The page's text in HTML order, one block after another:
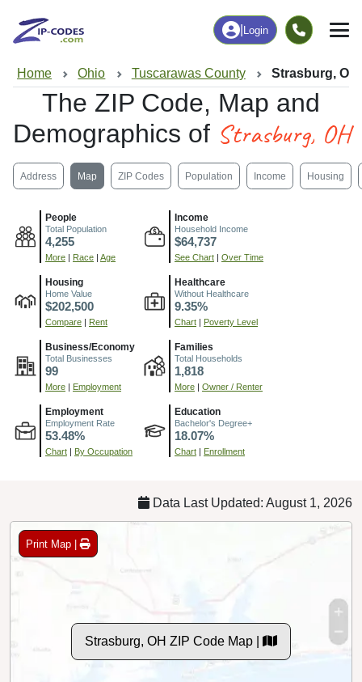
Login
Home Ohio Tuscarawas County Strasburg, OH
The ZIP Code, Map and
Demographics of Strasburg, OH
Address Map ZIP Codes Population Income Housing
People
Total Population
4,255
More Race Age
Income
Household Income
$64,737
See Chart Over Time
Housing
Home Value
$202,500
Compare Rent
Healthcare
Without Healthcare
9.35%
Chart Poverty Level
Business/Economy
Total Businesses
99
More Employment
Families
Total Households
1,818
More Owner / Renter
Employment
Employment Rate
53.48%
Chart By Occupation
Education
Bachelor's Degree+
18.07%
Chart Enrollment
Data Last Updated: August 1, 2026
Print Map |
Strasburg, OH ZIP Code Map |